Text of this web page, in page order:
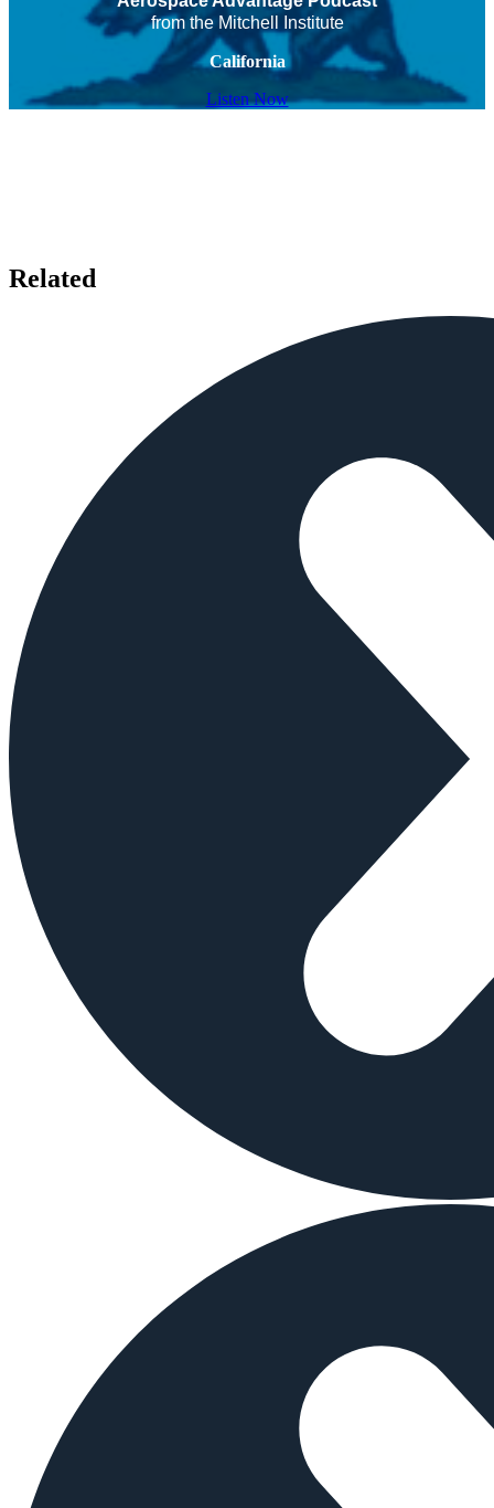
from the Mitchell Institute
California
Listen Now
Related